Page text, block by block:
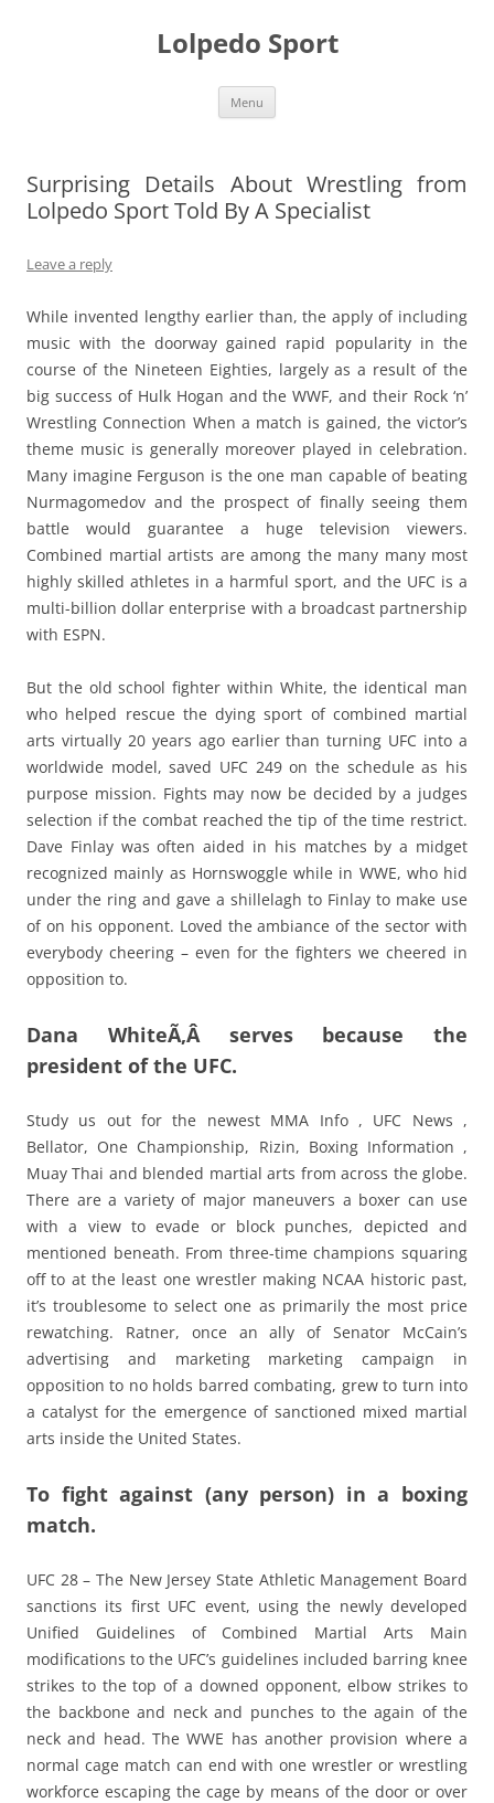
Lolpedo Sport
Menu
Surprising Details About Wrestling from
Lolpedo Sport Told By A Specialist
Leave a reply
While invented lengthy earlier than, the apply of including
music with the doorway gained rapid popularity in the
course of the Nineteen Eighties, largely as a result of the
big success of Hulk Hogan and the WWF, and their Rock ‘n’
Wrestling Connection When a match is gained, the victor’s
theme music is generally moreover played in celebration.
Many imagine Ferguson is the one man capable of beating
Nurmagomedov and the prospect of finally seeing them
battle would guarantee a huge television viewers.
Combined martial artists are among the many many most
highly skilled athletes in a harmful sport, and the UFC is a
multi-billion dollar enterprise with a broadcast partnership
with ESPN.
But the old school fighter within White, the identical man
who helped rescue the dying sport of combined martial
arts virtually 20 years ago earlier than turning UFC into a
worldwide model, saved UFC 249 on the schedule as his
purpose mission. Fights may now be decided by a judges
selection if the combat reached the tip of the time restrict.
Dave Finlay was often aided in his matches by a midget
recognized mainly as Hornswoggle while in WWE, who hid
under the ring and gave a shillelagh to Finlay to make use
of on his opponent. Loved the ambiance of the sector with
everybody cheering – even for the fighters we cheered in
opposition to.
Dana WhiteÃ‚Â serves because the
president of the UFC.
Study us out for the newest MMA Info , UFC News ,
Bellator, One Championship, Rizin, Boxing Information ,
Muay Thai and blended martial arts from across the globe.
There are a variety of major maneuvers a boxer can use
with a view to evade or block punches, depicted and
mentioned beneath. From three-time champions squaring
off to at the least one wrestler making NCAA historic past,
it’s troublesome to select one as primarily the most price
rewatching. Ratner, once an ally of Senator McCain’s
advertising and marketing marketing campaign in
opposition to no holds barred combating, grew to turn into
a catalyst for the emergence of sanctioned mixed martial
arts inside the United States.
To fight against (any person) in a boxing
match.
UFC 28 – The New Jersey State Athletic Management Board
sanctions its first UFC event, using the newly developed
Unified Guidelines of Combined Martial Arts Main
modifications to the UFC’s guidelines included barring knee
strikes to the top of a downed opponent, elbow strikes to
the backbone and neck and punches to the again of the
neck and head. The WWE has another provision where a
normal cage match can end with one wrestler or wrestling
workforce escaping the cage by means of the door or over